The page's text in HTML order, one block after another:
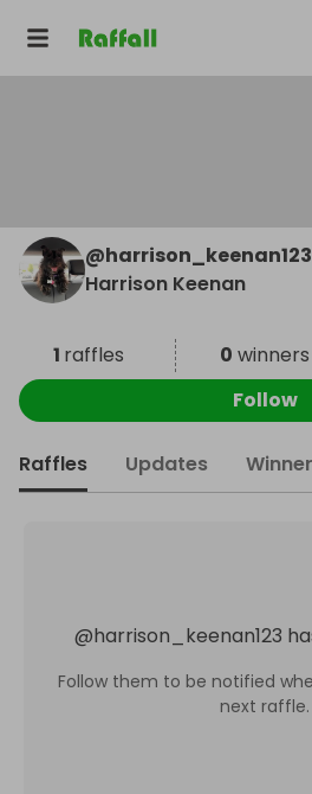
@harrison_keenan123
Harrison Keenan
1 raffles 0 winners
Follow
Raffles Updates
@harrison_keenan123
Follow them to be notified
next raffle.